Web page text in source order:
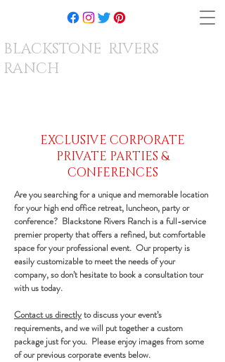
BLACKSTONE RIVERS
RANCH
EXCLUSIVE CORPORATE
PRIVATE PARTIES &
CONFERENCES
Are you searching for a unique and memorable location
for your high end office retreat, luncheon, party or
conference? Blackstone Rivers Ranch is a full-service
premier property that offers a refined, but comfortable
space for your professional event. Our property is
easily customizable to meet the needs of your
company, so don’t hesitate to book a consultation tour
with us today.
Contact us directlyto discuss your event’s
requirements, and we will put together a custom
package just for you. Please enjoy images from some
of our previous corporate events below.